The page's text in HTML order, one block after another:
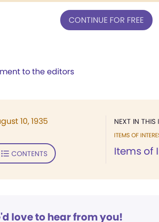
CONTINUE FOR FREE
to the editors
NEXT IN THIS
ITEMS OF
Items of
10, 1935
CONTENTS
love to hear from you!